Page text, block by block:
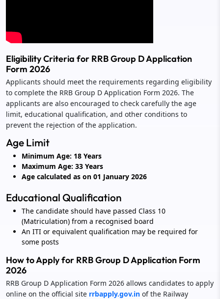
Eligibility Criteria for RRB Group D Application
Form 2026
Applicants should meet the requirements regarding eligibility
to complete the RRB Group D Application Form 2026. The
applicants are also encouraged to check carefully the age
limit, educational qualification, and other conditions to
prevent the rejection of the application.
Age Limit
Minimum Age: 18 Years
Maximum Age: 33 Years
Age calculated as on 01 January 2026
Educational Qualification
The candidate should have passed Class 10
(Matriculation) from a recognised board
An ITI or equivalent qualification may be required for
some posts
How to Apply for RRB Group D Application Form
2026
RRB Group D Application Form 2026 allows candidates to apply
online on the official site rrbapply.gov.in of the Railway